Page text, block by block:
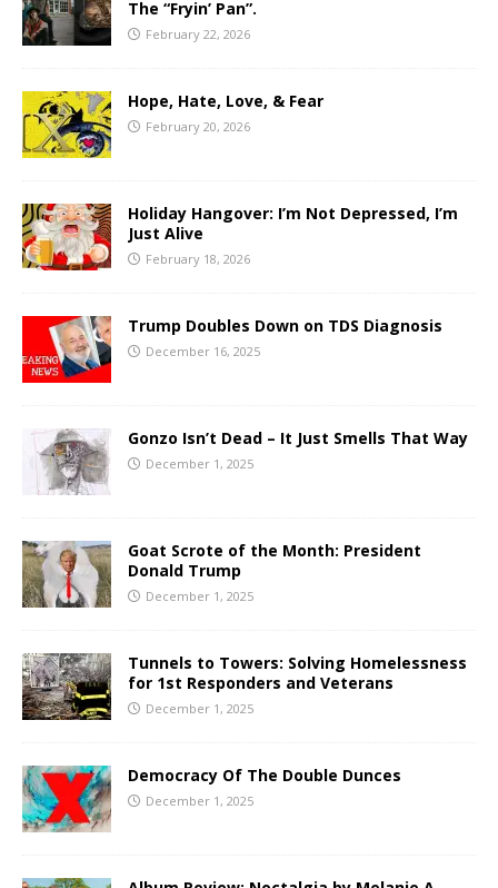
The “Fryin’ Pan”.
February 22, 2026
Hope, Hate, Love, & Fear
February 20, 2026
Holiday Hangover: I’m Not Depressed, I’m
Just Alive
February 18, 2026
Trump Doubles Down on TDS Diagnosis
December 16, 2025
Gonzo Isn’t Dead – It Just Smells That Way
December 1, 2025
Goat Scrote of the Month: President
Donald Trump
December 1, 2025
Tunnels to Towers: Solving Homelessness
for 1st Responders and Veterans
December 1, 2025
Democracy Of The Double Dunces
December 1, 2025